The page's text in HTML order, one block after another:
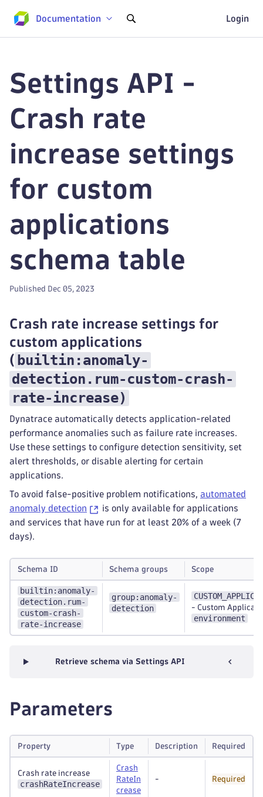
Documentation Login
Settings API -
Crash rate
increase settings
for custom
applications
schema table
Published Dec 05, 2023
Crash rate increase settings for
custom applications
( builtin:anomaly-
detection.rum-custom-crash-
rate-increase)
Dynatrace automatically detects application-related
performance anomalies such as failure rate increases.
Use these settings to configure detection sensitivity, set
alert thresholds, or disable alerting for certain
applications.
To avoid false-positive problem notifications, automated
anomaly detection
is only available for applications
and services that have run for at least 20% of a week (7
days).
Schema ID Schema groups Scope
builtin:anomaly-
detection.rum-
custom-crash-
rate-increase
group:anomaly-
detection
- Custom
environment
Retrieve schema via Settings API
Parameters
Property Type Description Required
Crash rate increase
crashRateIncrease
Crash
RateIn
crease
- Required